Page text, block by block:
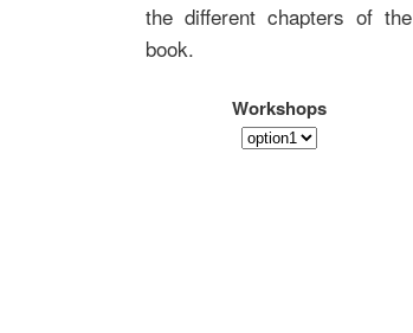
the different chapters of the
book.
Workshops